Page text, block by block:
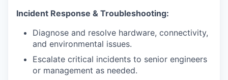
Incident Response & Troubleshooting:
Diagnose and resolve hardware, connectivity,
and environmental issues.
Escalate critical incidents to senior engineers
or management as needed.